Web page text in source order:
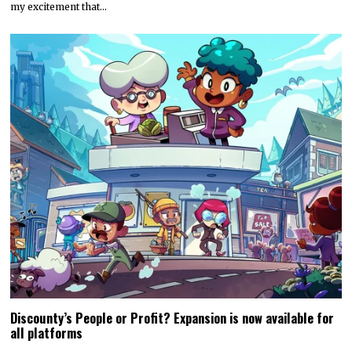
my excitement that…
Discounty’s People or Profit? Expansion is now available for
all platforms